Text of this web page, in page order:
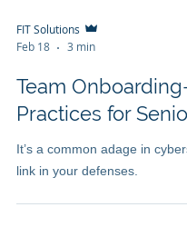
FIT Solutions
Feb 18
3 min
Team
Practices for
It’s a common adage in
link in your defenses.